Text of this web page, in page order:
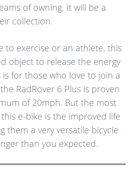
of owning. It will be a
collection.
to exercise or an athlete, this
object to release the energy
for those who love to join a
RadRover 6 Plus is proven
of 20mph. But the most
e-bike is the improved life
them a very versatile bicycle
than you expected.